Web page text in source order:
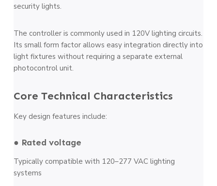
security lights.
The controller is commonly used in 120V lighting circuits.
Its small form factor allows easy integration directly into
light fixtures without requiring a separate external
photocontrol unit.
Core Technical Characteristics
Key design features include:
● Rated voltage
Typically compatible with 120–277 VAC lighting
systems